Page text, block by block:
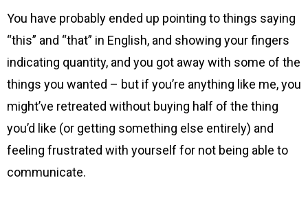
You have probably ended up pointing to things saying
“this” and “that” in English, and showing your fingers
indicating quantity, and you got away with some of the
things you wanted – but if you’re anything like me, you
might’ve retreated without buying half of the thing
you’d like (or getting something else entirely) and
feeling frustrated with yourself for not being able to
communicate.